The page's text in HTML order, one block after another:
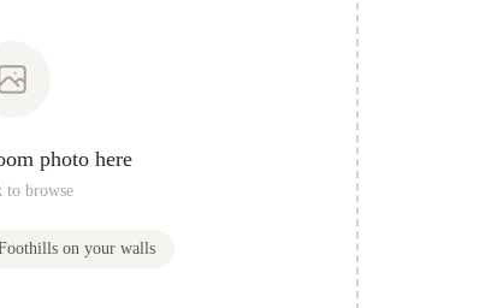
photo here
to browse
on your walls